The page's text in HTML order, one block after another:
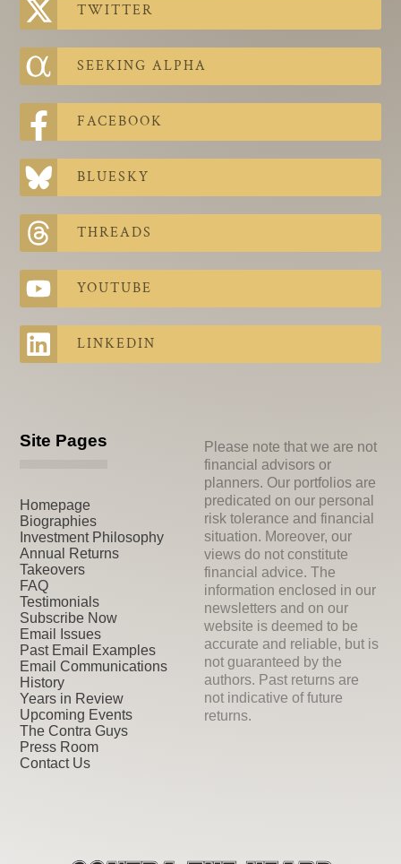
TWITTER
SEEKING ALPHA
FACEBOOK
BLUESKY
THREADS
YOUTUBE
LINKEDIN
Site Pages
Homepage
Biographies
Investment Philosophy
Annual Returns
Takeovers
FAQ
Testimonials
Subscribe Now
Email Issues
Past Email Examples
Email Communications
History
Years in Review
Upcoming Events
The Contra Guys
Press Room
Contact Us
Please note that we are not
financial advisors or
planners. Our portfolios are
predicated on our personal
risk tolerance and financial
situation. Moreover, our
views do not constitute
financial advice. The
information enclosed in our
newsletters and on our
website is deemed to be
accurate and reliable, but is
not guaranteed by the
authors. Past returns are
not indicative of future
returns.